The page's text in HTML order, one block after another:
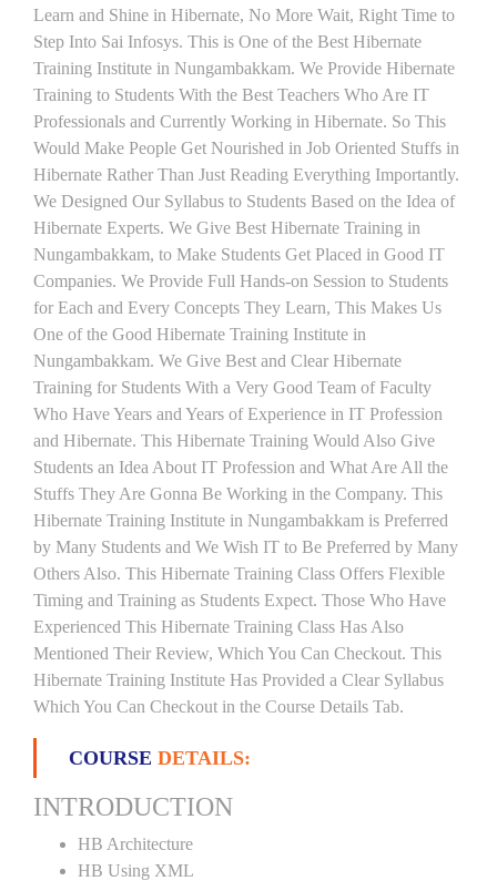
Learn and Shine in Hibernate, No More Wait, Right Time to
Step Into Sai Infosys. This is One of the Best Hibernate
Training Institute in Nungambakkam. We Provide Hibernate
Training to Students With the Best Teachers Who Are IT
Professionals and Currently Working in Hibernate. So This
Would Make People Get Nourished in Job Oriented Stuffs in
Hibernate Rather Than Just Reading Everything Importantly.
We Designed Our Syllabus to Students Based on the Idea of
Hibernate Experts. We Give Best Hibernate Training in
Nungambakkam, to Make Students Get Placed in Good IT
Companies. We Provide Full Hands-on Session to Students
for Each and Every Concepts They Learn, This Makes Us
One of the Good Hibernate Training Institute in
Nungambakkam. We Give Best and Clear Hibernate
Training for Students With a Very Good Team of Faculty
Who Have Years and Years of Experience in IT Profession
and Hibernate. This Hibernate Training Would Also Give
Students an Idea About IT Profession and What Are All the
Stuffs They Are Gonna Be Working in the Company. This
Hibernate Training Institute in Nungambakkam is Preferred
by Many Students and We Wish IT to Be Preferred by Many
Others Also. This Hibernate Training Class Offers Flexible
Timing and Training as Students Expect. Those Who Have
Experienced This Hibernate Training Class Has Also
Mentioned Their Review, Which You Can Checkout. This
Hibernate Training Institute Has Provided a Clear Syllabus
Which You Can Checkout in the Course Details Tab.
COURSE DETAILS:
INTRODUCTION
HB Architecture
HB Using XML